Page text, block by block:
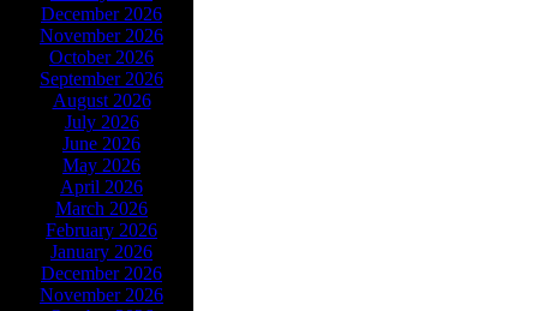
December 2026
November 2026
October 2026
September 2026
August 2026
July 2026
June 2026
May 2026
April 2026
March 2026
February 2026
January 2026
December 2026
November 2026